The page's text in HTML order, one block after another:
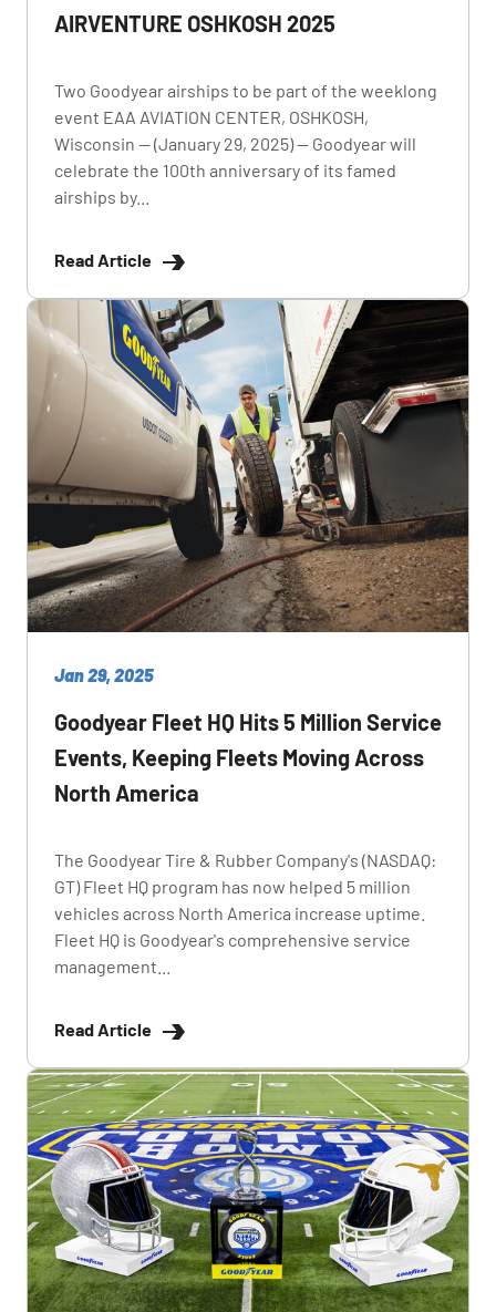
AIRVENTURE OSHKOSH 2025
Two Goodyear airships to be part of the weeklong
event EAA AVIATION CENTER, OSHKOSH,
Wisconsin — (January 29, 2025) — Goodyear will
celebrate the 100th anniversary of its famed
airships by...
Read Article
Jan 29, 2025
Goodyear Fleet HQ Hits 5 Million Service
Events, Keeping Fleets Moving Across
North America
The Goodyear Tire & Rubber Company's (NASDAQ:
GT) Fleet HQ program has now helped 5 million
vehicles across North America increase uptime.
Fleet HQ is Goodyear's comprehensive service
management...
Read Article